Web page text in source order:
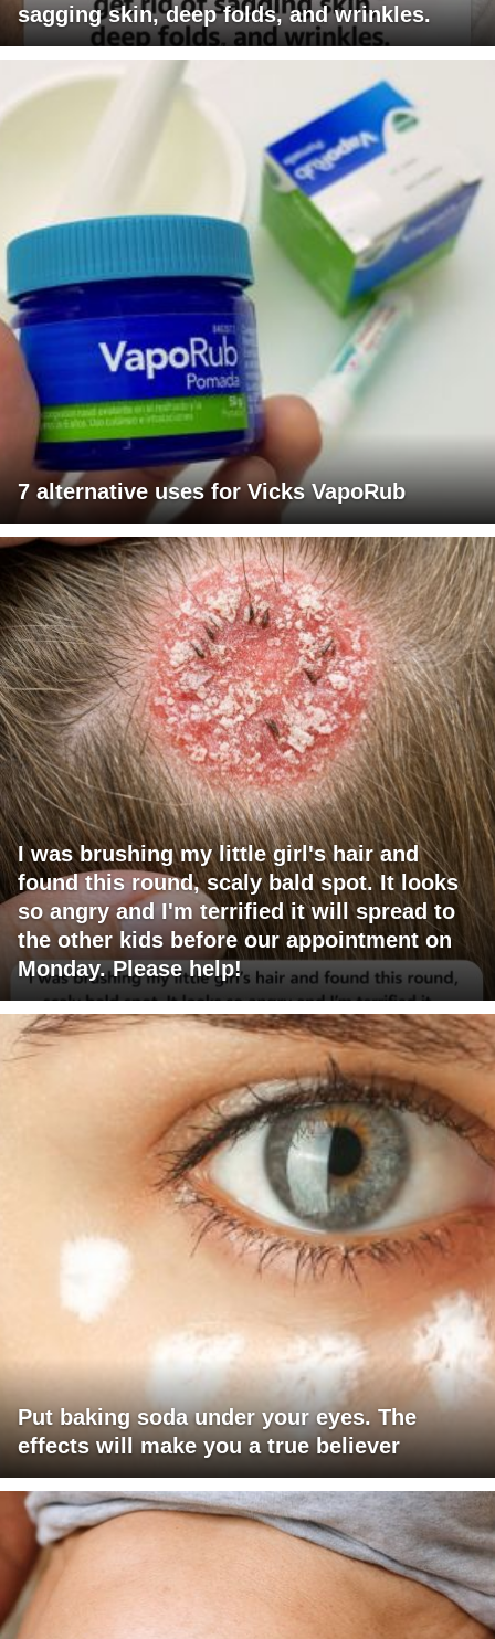
sagging skin, deep folds, and wrinkles.
7 alternative uses for Vicks VapoRub
I was brushing my little girl's hair and
found this round, scaly bald spot. It looks
so angry and I'm terrified it will spread to
the other kids before our appointment on
Monday. Please help!
Put baking soda under your eyes. The
effects will make you a true believer